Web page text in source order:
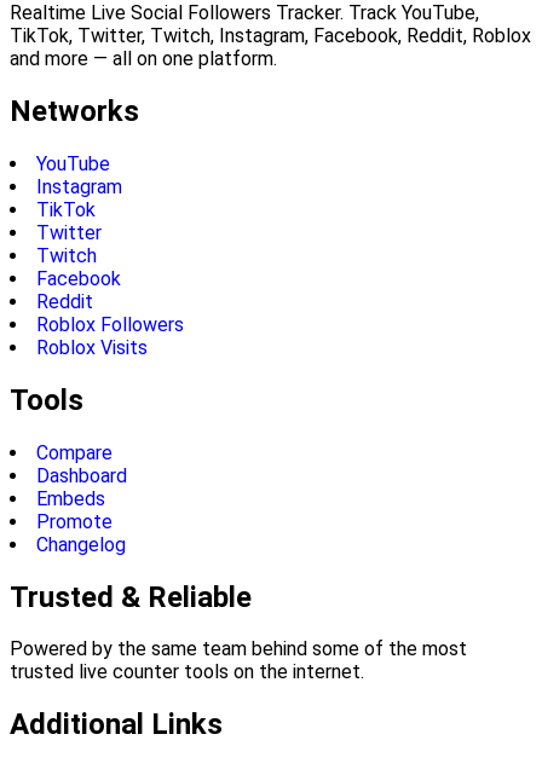
Realtime Live Social Followers Tracker. Track YouTube,
TikTok, Twitter, Twitch, Instagram, Facebook, Reddit, Roblox
and more — all on one platform.
Networks
YouTube
Instagram
TikTok
Twitter
Twitch
Facebook
Reddit
Roblox Followers
Roblox Visits
Tools
Compare
Dashboard
Embeds
Promote
Changelog
Trusted & Reliable
Powered by the same team behind some of the most
trusted live counter tools on the internet.
Additional Links